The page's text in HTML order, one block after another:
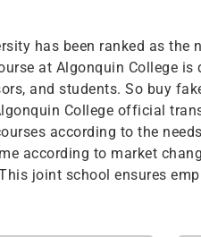
has been ranked as
at Algonquin College
and students. So buy
College official
according to the
according to market
joint school ensures